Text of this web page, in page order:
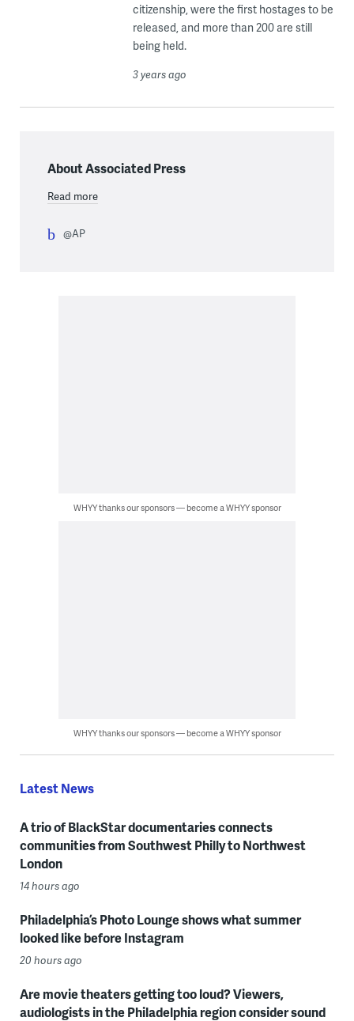
citizenship, were the first hostages to be
released, and more than 200 are still
being held.
3 years ago
About Associated Press
Read more
@AP
WHYY thanks our sponsors — become a WHYY sponsor
WHYY thanks our sponsors — become a WHYY sponsor
Latest News
A trio of BlackStar documentaries connects
communities from Southwest Philly to Northwest
London
14 hours ago
Philadelphia’s Photo Lounge shows what summer
looked like before Instagram
20 hours ago
Are movie theaters getting too loud? Viewers,
audiologists in the Philadelphia region consider sound